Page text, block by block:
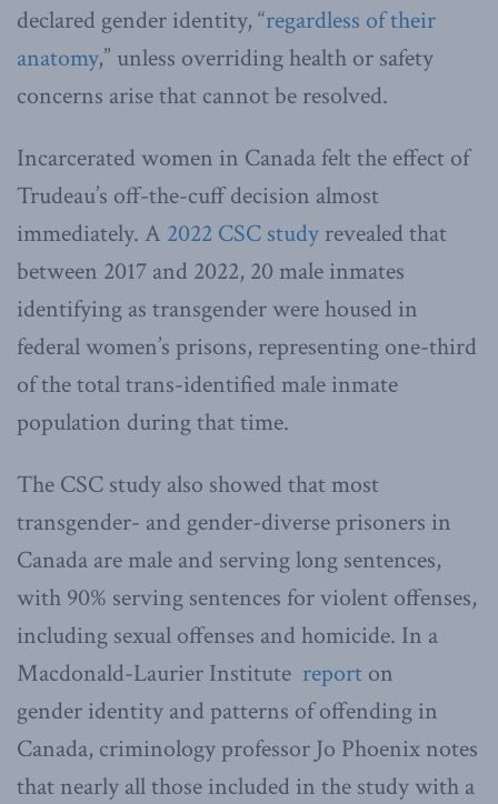
declared gender identity, “regardless of their
anatomy,” unless overriding health or safety
concerns arise that cannot be resolved.
Incarcerated women in Canada felt the effect of
Trudeau’s off-the-cuff decision almost
immediately. A 2022 CSC study revealed that
between 2017 and 2022, 20 male inmates
identifying as transgender were housed in
federal women’s prisons, representing one-third
of the total trans-identified male inmate
population during that time.
The CSC study also showed that most
transgender- and gender-diverse prisoners in
Canada are male and serving long sentences,
with 90% serving sentences for violent offenses,
including sexual offenses and homicide. In a
Macdonald-Laurier Institute report on
gender identity and patterns of offending in
Canada, criminology professor Jo Phoenix notes
that nearly all those included in the study with a